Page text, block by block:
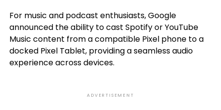
For music and podcast enthusiasts, Google
announced the ability to cast Spotify or YouTube
Music content from a compatible Pixel phone to a
docked Pixel Tablet, providing a seamless audio
experience across devices.
ADVERTISEMENT